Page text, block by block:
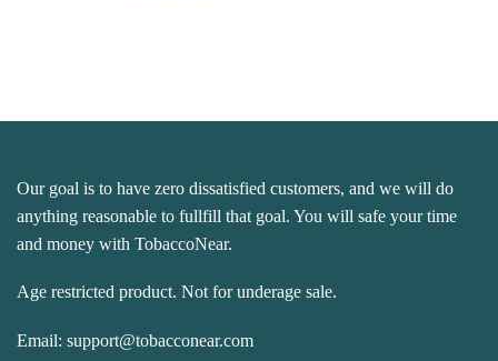
Our goal is to have zero dissatisfied customers, and we will do
anything reasonable to fullfill that goal. You will safe your time
and money with TobaccoNear.
Age restricted product. Not for underage sale.
Email: support@tobacconear.com